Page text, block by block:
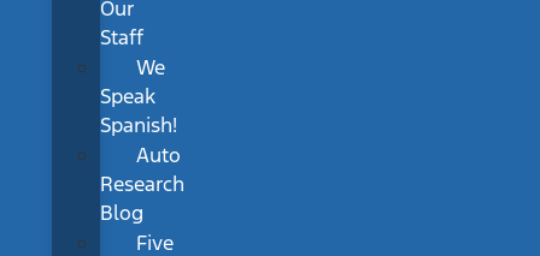
Our
Staff
We
Speak
Spanish!
Auto
Research
Blog
Five